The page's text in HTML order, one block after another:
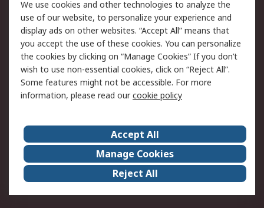
Legal
Cookie Policy
Email Security
Privacy Policy
Website Terms
Terms and Conditions
of Sale
RS Careers
Event Centre
ESG
Certifications
RS Group
Worldwide
We use cookies and other technologies to analyze the
use of our website, to personalize your experience and
display ads on other websites. “Accept All” means that
you accept the use of these cookies. You can personalize
the cookies by clicking on “Manage Cookies” If you don’t
wish to use non-essential cookies, click on “Reject All”.
Some features might not be accessible. For more
information, please read ourcookie policy
Accept All
Manage Cookies
Reject All